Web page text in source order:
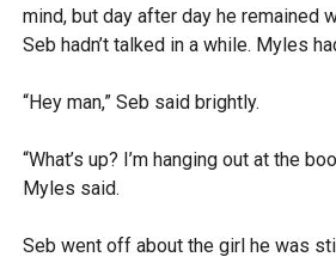
mind, but day after day he remained
Seb hadn’t talked in a while. Myles
“Hey man,” Seb said brightly.
“What’s up? I’m hanging out at the
Myles said.
Seb went off about the girl he was